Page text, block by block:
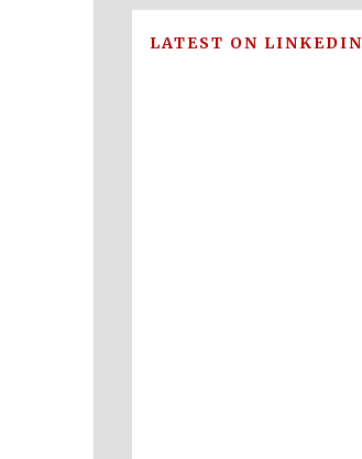
LATEST ON LINKEDIN